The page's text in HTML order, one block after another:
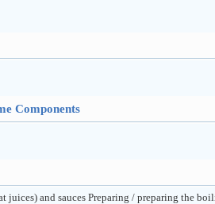
Components
juices) and sauces Preparing / preparing the